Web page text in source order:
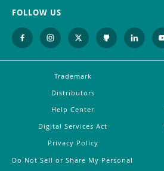
FOLLOW US
Trademark
Distributors
Help Center
Digital Services Act
Privacy Policy
Do Not Sell or Share My Personal